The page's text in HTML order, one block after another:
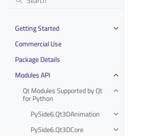
Getting Started
Commercial Use
Package Details
Modules API
Qt Modules Supported by Qt
for Python
PySide6.Qt3DAnimation
PySide6.Qt3DCore